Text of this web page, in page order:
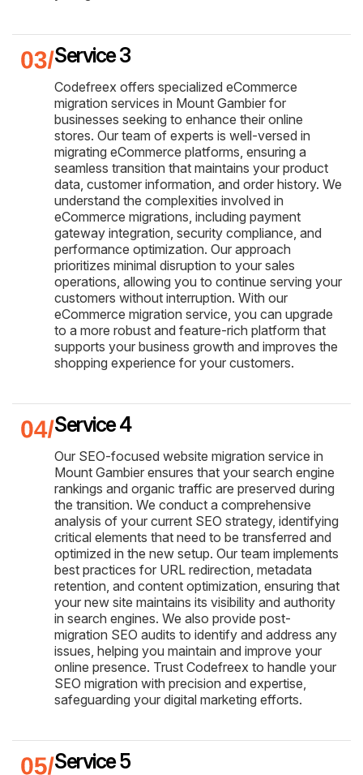
Service 3
Codefreex offers specialized eCommerce
migration services in Mount Gambier for
businesses seeking to enhance their online
stores. Our team of experts is well-versed in
migrating eCommerce platforms, ensuring a
seamless transition that maintains your product
data, customer information, and order history. We
understand the complexities involved in
eCommerce migrations, including payment
gateway integration, security compliance, and
performance optimization. Our approach
prioritizes minimal disruption to your sales
operations, allowing you to continue serving your
customers without interruption. With our
eCommerce migration service, you can upgrade
to a more robust and feature-rich platform that
supports your business growth and improves the
shopping experience for your customers.
Service 4
Our SEO-focused website migration service in
Mount Gambier ensures that your search engine
rankings and organic traffic are preserved during
the transition. We conduct a comprehensive
analysis of your current SEO strategy, identifying
critical elements that need to be transferred and
optimized in the new setup. Our team implements
best practices for URL redirection, metadata
retention, and content optimization, ensuring that
your new site maintains its visibility and authority
in search engines. We also provide post-
migration SEO audits to identify and address any
issues, helping you maintain and improve your
online presence. Trust Codefreex to handle your
SEO migration with precision and expertise,
safeguarding your digital marketing efforts.
Service 5